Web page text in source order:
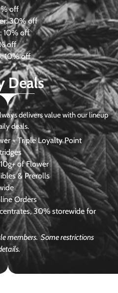
off
30% off
10% off
off
10% off
Deals
delivers value with our lineup
deals.
+ Triple Loyalty Point
of Flower
& Prerolls
Orders
30% storewide for
members.Some restrictions